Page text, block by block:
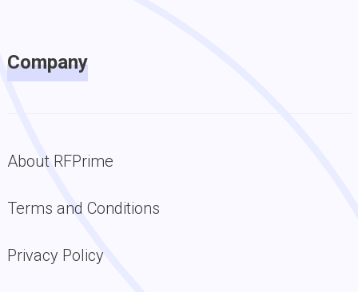
Company
About RFPrime
Terms and Conditions
Privacy Policy